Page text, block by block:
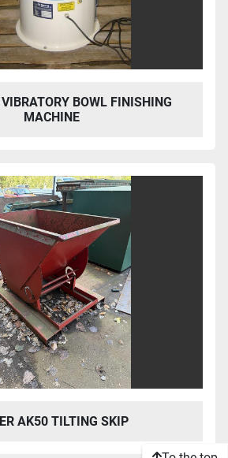
BOWL FINISHING
MACHINE
AK50 TILTING SKIP